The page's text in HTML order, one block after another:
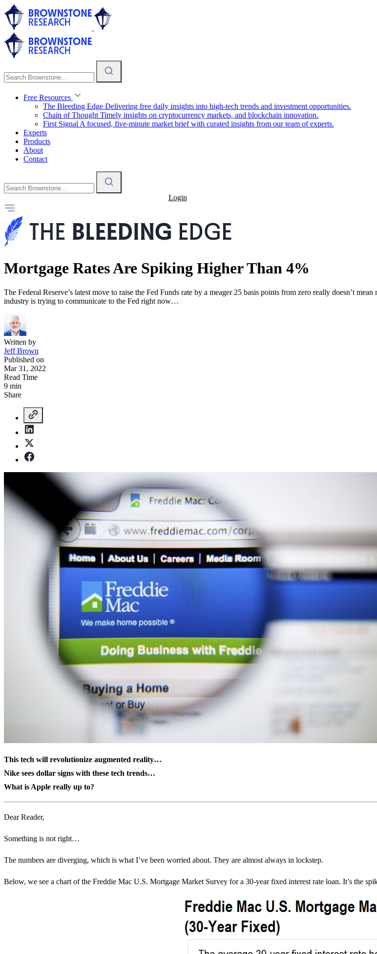
Free Resources
The Bleeding Edge Delivering free daily insights into high-tech trends and investment opportunities.
Chain of Thought Timely insights on cryptocurrency markets, and blockchain innovation.
First Signal A focused, five-minute market brief with curated insights from our team of experts.
Experts
Products
About
Contact
Login
Mortgage Rates Are Spiking Higher Than 4%
The Federal Reserve’s latest move to raise the Fed Funds rate by a meager 25 basis points from zero really doesn’t
industry is trying to communicate to the Fed right now…
Written by
Jeff Brown
Published on
Mar 31, 2022
Read Time
9 min
Share
This tech will revolutionize augmented reality…
Nike sees dollar signs with these tech trends…
What is Apple really up to?
Dear Reader,
Something is not right…
The numbers are diverging, which is what I’ve been worried about. They are almost always in lockstep.
Below, we see a chart of the Freddie Mac U.S. Mortgage Market Survey for a 30-year fixed interest rate loan. It’s the